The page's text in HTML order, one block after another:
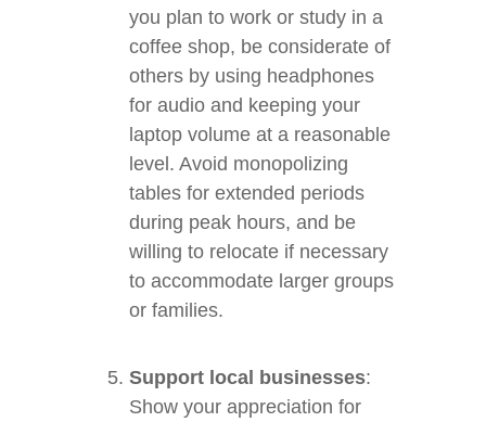
you plan to work or study in a
coffee shop, be considerate of
others by using headphones
for audio and keeping your
laptop volume at a reasonable
level. Avoid monopolizing
tables for extended periods
during peak hours, and be
willing to relocate if necessary
to accommodate larger groups
or families.
Support local businesses:
Show your appreciation for